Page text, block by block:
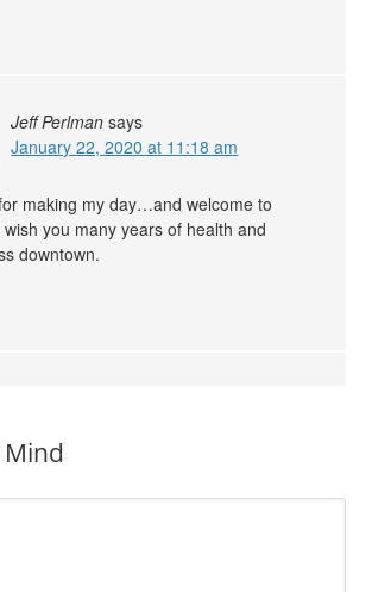
Jeff Perlman says
January 22, 2020 at 11:18 am
making my day…and welcome to
wish you many years of health and
downtown.